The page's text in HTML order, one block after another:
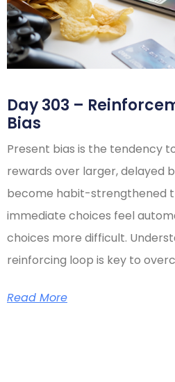
Day 303 –
Bias
Present bias is the tendency
rewards over larger, delayed
become habit-strengthened
immediate choices feel
choices more difficult.
reinforcing loop is key to
Read More